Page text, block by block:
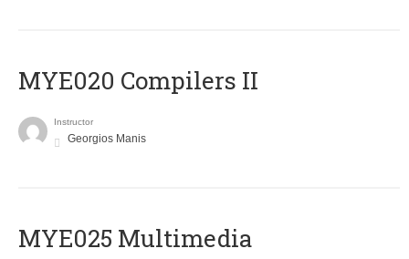
MYE020 Compilers II
Instructor
Georgios Manis
MYE025 Multimedia